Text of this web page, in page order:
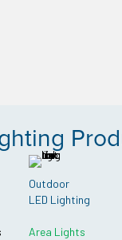
Outdoor
LED Lighting
Area Lights